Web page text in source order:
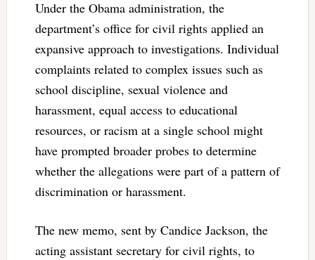
Under the Obama administration, the
department’s office for civil rights applied an
expansive approach to investigations. Individual
complaints related to complex issues such as
school discipline, sexual violence and
harassment, equal access to educational
resources, or racism at a single school might
have prompted broader probes to determine
whether the allegations were part of a pattern of
discrimination or harassment.
The new memo, sent by Candice Jackson, the
acting assistant secretary for civil rights, to